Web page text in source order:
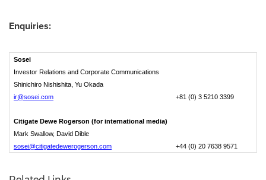
Enquiries:
Sosei
Investor Relations and Corporate Communications
Shinichiro Nishishita, Yu Okada
ir@sosei.com
+81 (0) 3 5210 3399
Citigate Dewe Rogerson (for international media)
Mark Swallow, David Dible
sosei@citigatedewerogerson.com
+44 (0) 20 7638 9571